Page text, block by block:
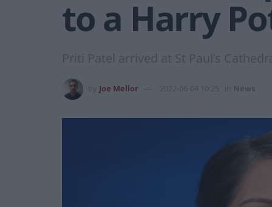
to a Harry
Priti Patel arrived at St Paul’s
Joe Mellor 2022-06-04 10:25 News